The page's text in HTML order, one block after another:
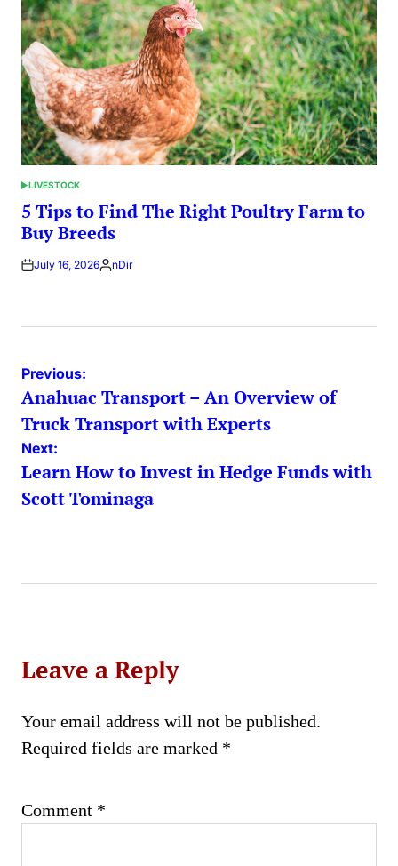
POSTED
IN
LIVESTOCK
5 Tips to Find The Right Poultry Farm to
Buy Breeds
July 16, 2026Posted
nDir
Post
navigation
Previous:
Anahuac Transport – An Overview of
Truck Transport with Experts
Next:
Learn How to Invest in Hedge Funds with
Scott Tominaga
Leave a Reply
Your email address will not be published.
Required fields are marked *
Comment *